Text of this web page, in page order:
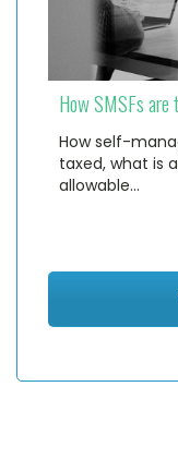
How SMSFs are
How self-
taxed, what is
allowable…